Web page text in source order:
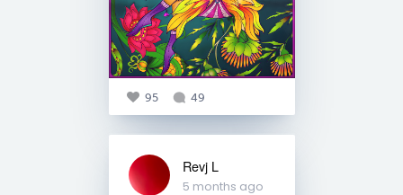
95 49
Revj L
5 months ago